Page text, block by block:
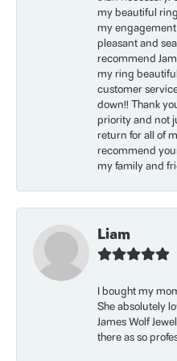
my beautiful
my
pleasant and
recommend
my ring
customer
down!! Thank
priority and not
return for all of
recommend
my family and
Liam
I bought my
She absolutely
James Wolf
there as so